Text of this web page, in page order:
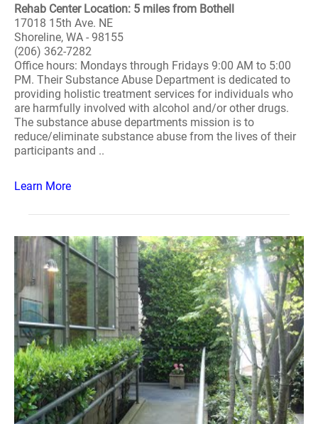
Rehab Center Location: 5 miles from Bothell
17018 15th Ave. NE
Shoreline, WA - 98155
(206) 362-7282
Office hours: Mondays through Fridays 9:00 AM to 5:00
PM. Their Substance Abuse Department is dedicated to
providing holistic treatment services for individuals who
are harmfully involved with alcohol and/or other drugs.
The substance abuse departments mission is to
reduce/eliminate substance abuse from the lives of their
participants and ..
Learn More